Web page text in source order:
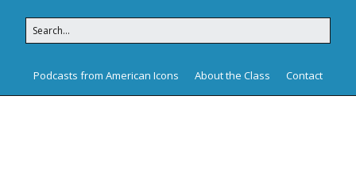
Podcasts from American Icons About the Class Contact